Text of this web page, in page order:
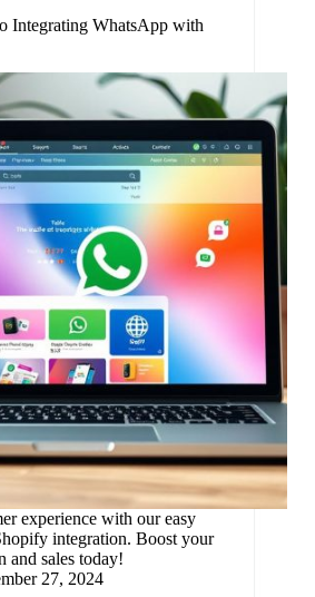
Integrating WhatsApp with
experience with our easy
integration. Boost your
and sales today!
27, 2024